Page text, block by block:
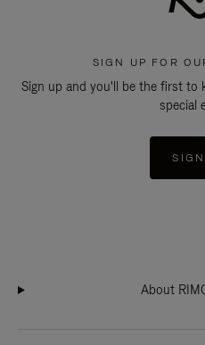
SIGN UP FOR
Sign up and you'll be the first to
special
About